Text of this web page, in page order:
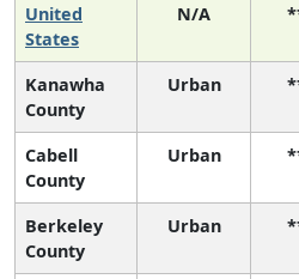
United
States
N/A
Kanawha
County
Urban
Cabell
County
Urban
Berkeley
County
Urban